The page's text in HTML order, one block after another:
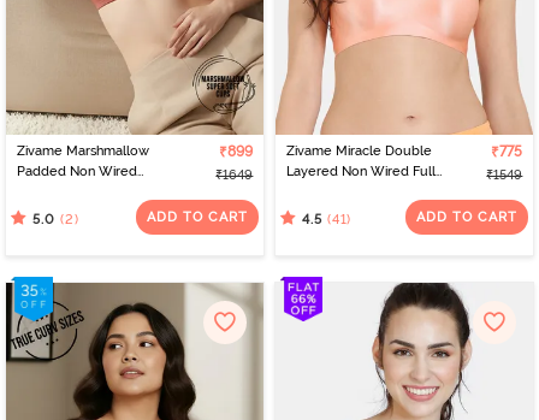
Zivame Marshmallow
Padded Non Wired
Dusty Cedar
₹899
₹1649
5.0 (2) ADD TO CART
Zivame Miracle Double
Layered Non Wired Full
Peach Pearl
₹775
₹1549
4.5 (41) ADD TO CART